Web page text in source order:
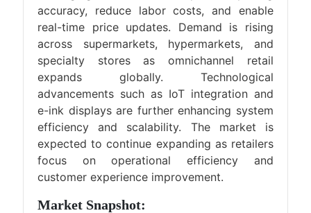
accuracy, reduce labor costs, and enable
real-time price updates. Demand is rising
across supermarkets, hypermarkets, and
specialty stores as omnichannel retail
expands globally. Technological
advancements such as IoT integration and
e-ink displays are further enhancing system
efficiency and scalability. The market is
expected to continue expanding as retailers
focus on operational efficiency and
customer experience improvement.
Market Snapshot: